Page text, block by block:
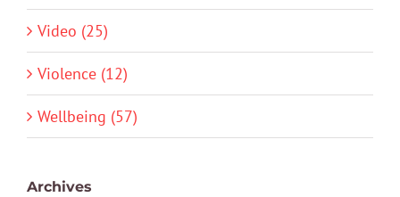
Video (25)
Violence (12)
Wellbeing (57)
Archives